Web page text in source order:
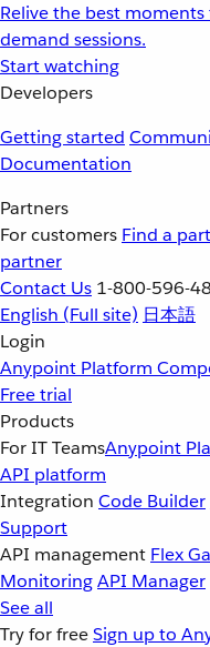
Relive the best
demand sessions.
Start watching
Developers
Getting started
Documentation
Partners
For customers Find a
partner
Contact Us 1-800-596-
English (Full site) 日本語
Login
Anypoint Platform
Free trial
Products
For IT TeamsAnypoint
API platform
Integration Code Builder
Support
API management Flex
MonitoringAPI Manager
See all
Try for freeSign up to